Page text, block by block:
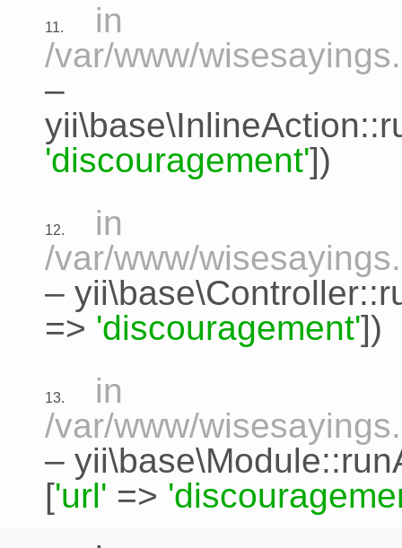
11.
in
/var/www/
–
'discouragement'])
12.
in
/var/www/
–
=> 'discouragement'])
13.
in
/var/www/
–
['url' =>